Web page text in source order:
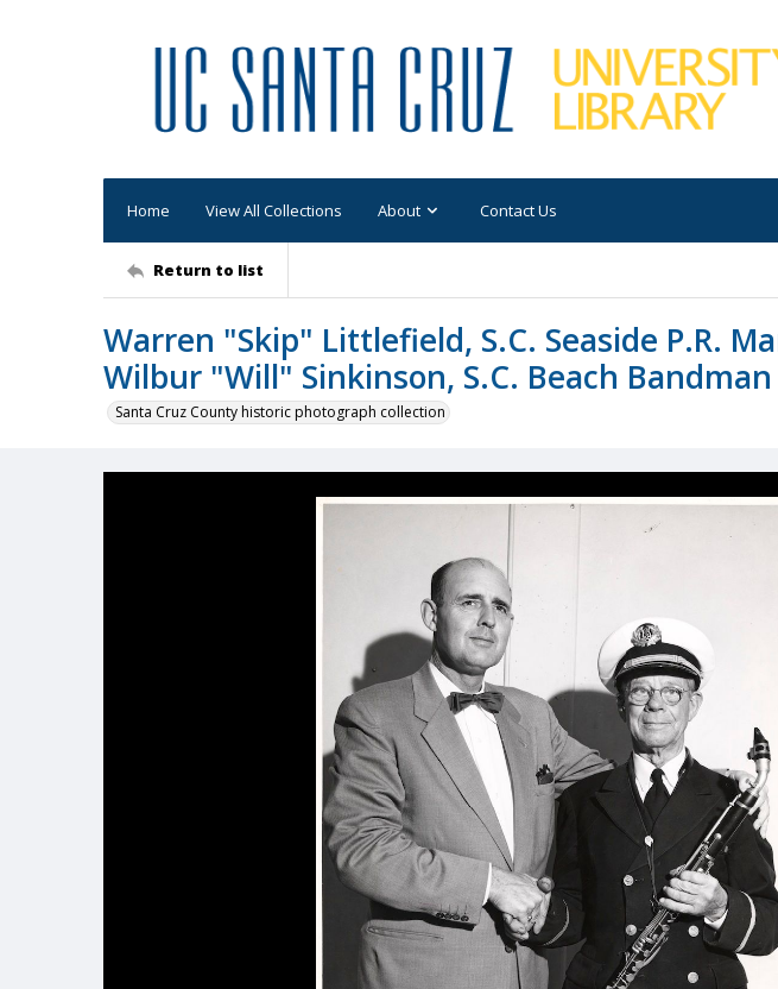
Home View All Collections About Contact Us
Return to list
Warren "Skip" Littlefield, S.C. Seaside P.R.
Wilbur "Will" Sinkinson, S.C. Beach Bandman
Santa Cruz County historic photograph collection